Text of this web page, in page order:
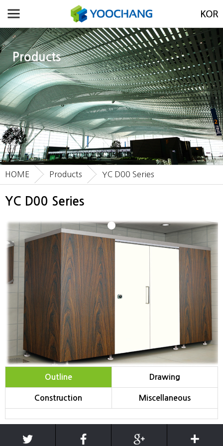
Products
YC D00 Series
HOME Products YC D00 Series
Outline Drawing
Construction Miscellaneous